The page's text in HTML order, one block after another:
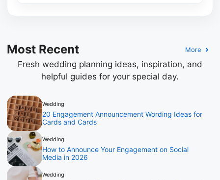
Most Recent More
Fresh wedding planning ideas, inspiration, and
helpful guides for your special day.
Wedding
20 Engagement Announcement Wording Ideas for
Cards and Cards
Wedding
How to Announce Your Engagement on Social
Media in 2026
Wedding